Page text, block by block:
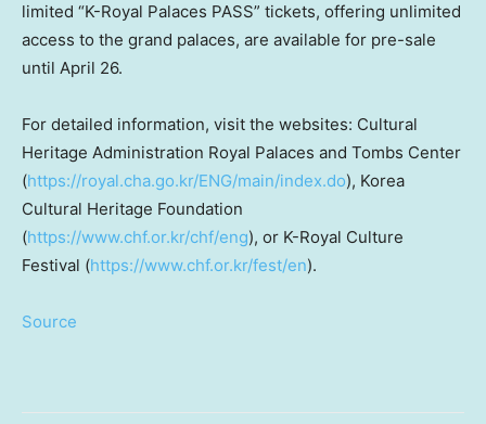
limited “K-Royal Palaces PASS” tickets, offering unlimited
access to the grand palaces, are available for pre-sale
until April 26.
For detailed information, visit the websites: Cultural
Heritage Administration Royal Palaces and Tombs Center
(https://royal.cha.go.kr/ENG/main/index.do), Korea
Cultural Heritage Foundation
(https://www.chf.or.kr/chf/eng), or K-Royal Culture
Festival (https://www.chf.or.kr/fest/en).
Source